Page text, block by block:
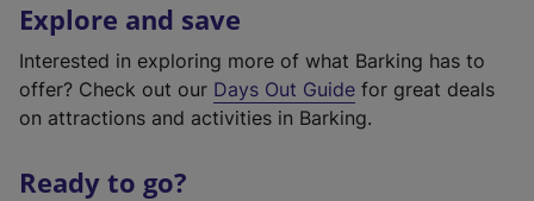
Explore and save
Interested in exploring more of what Barking has to
offer? Check out our Days Out Guide for great deals
on attractions and activities in Barking.
Ready to go?